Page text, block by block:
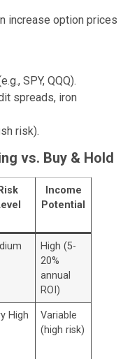
increase option prices
SPY, QQQ).
spreads, iron
risk).
vs. Buy & Hold
Risk
Income
Potential
High (5-
20%
annual
ROI)
High
Variable
(high risk)